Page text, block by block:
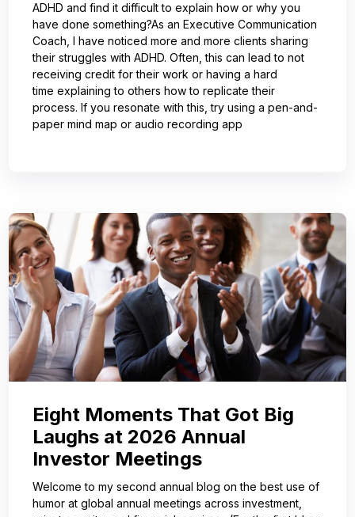
ADHD and find it difficult to explain how or why you
have done something?As an Executive Communication
Coach, I have noticed more and more clients sharing
their struggles with ADHD. Often, this can lead to not
receiving credit for their work or having a hard
time explaining to others how to replicate their
process. If you resonate with this, try using a pen-and-
paper mind map or audio recording app
Eight Moments That Got Big
Laughs at 2026 Annual
Investor Meetings
Welcome to my second annual blog on the best use of
humor at global annual meetings across investment,